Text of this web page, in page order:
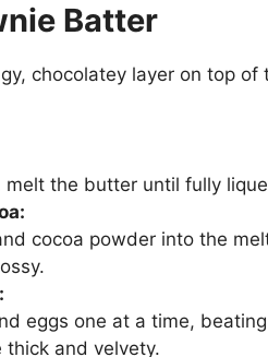
Batter
chocolatey layer on top of
the butter until fully
cocoa powder into the
eggs one at a time,
and velvety.